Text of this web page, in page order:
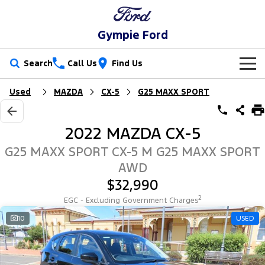
Gympie Ford
Search Call Us Find Us
New Vehicles
Trucks
Ranger Ranger Raptor
F-150
Vans
Transit Custom Transit Custom Trail
Our Stock
New Cars
Used Cars
Special Offers
Local Offers
Service
Ford Service
Warranties
Parts
Parts
Ford Licensed Accessories by ARB
Fleet
Fleet
Finance
Used MAZDA CX-5 G25 MAXX SPORT
2022 MAZDA CX-5
G25 MAXX SPORT CX-5 M G25 MAXX SPORT
AWD
$32,990
EGC - Excluding Government Charges2
10 USED